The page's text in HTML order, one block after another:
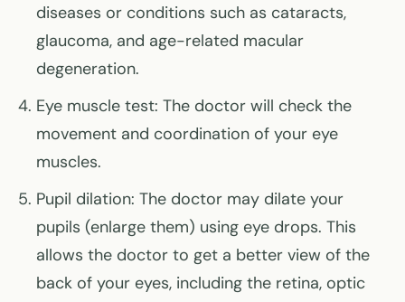
diseases or conditions such as cataracts,
glaucoma, and age-related macular
degeneration.
Eye muscle test: The doctor will check the
movement and coordination of your eye
muscles.
Pupil dilation: The doctor may dilate your
pupils (enlarge them) using eye drops. This
allows the doctor to get a better view of the
back of your eyes, including the retina, optic